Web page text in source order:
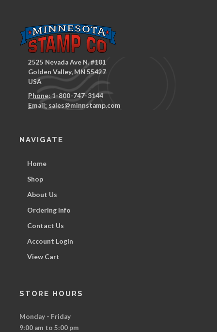
2525 Nevada Ave N. #101
Golden Valley, MN 55427
USA
Phone:1-800-747-3144
Email: sales@minnstamp.com
NAVIGATE
Home
Shop
About Us
Ordering Info
Contact Us
Account Login
View Cart
STORE HOURS
Monday - Friday
9:00 am to 5:00 pm